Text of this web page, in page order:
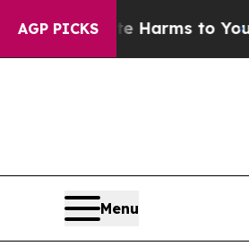
AGP PICKS
Harms to YouthBrazil
Menu